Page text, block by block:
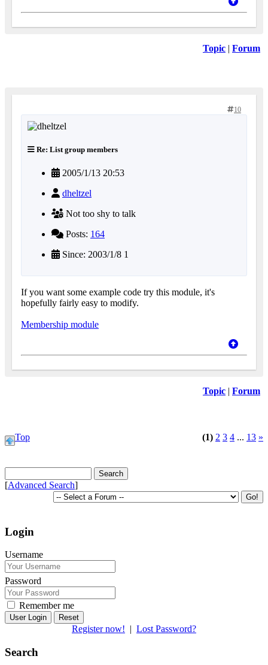
Topic | Forum
10
Re: List group members
2005/1/13 20:53
dheltzel
Not too shy to talk
Posts: 164
Since: 2003/1/8 1
If you want some example code try this module, it's
hopefully fairly easy to modify.
Membership module
Topic Forum
Top (1) 2 3 4 ... 13 »
[Advanced Search]
Login
Username
Password
Remember me
Reset
Register now! | Lost Password?
Search